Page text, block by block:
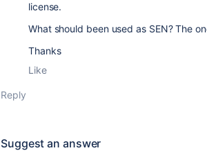
license.
What should been used as SEN? The
Thanks
Like
Reply
Suggest an answer